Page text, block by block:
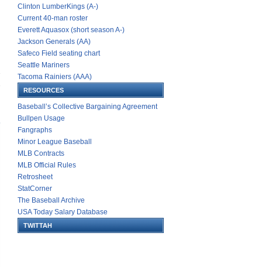
Clinton LumberKings (A-)
Current 40-man roster
Everett Aquasox (short season A-)
Jackson Generals (AA)
Safeco Field seating chart
Seattle Mariners
Tacoma Rainiers (AAA)
RESOURCES
Baseball’s Collective Bargaining Agreement
Bullpen Usage
Fangraphs
Minor League Baseball
MLB Contracts
MLB Official Rules
Retrosheet
StatCorner
The Baseball Archive
USA Today Salary Database
TWITTAH